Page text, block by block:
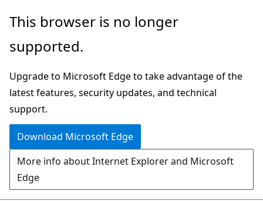
Skip
main
Skip
Ask
chat
experience
This browser is no longer
supported.
Upgrade to Microsoft Edge to take advantage of the
latest features, security updates, and technical
support.
Download Microsoft Edge
More info about Internet Explorer and Microsoft
Edge